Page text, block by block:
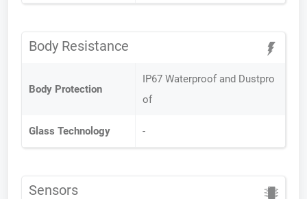
Body Resistance
Body Protection
IP67 Waterproof and Dustpro
of
Glass Technology -
Sensors